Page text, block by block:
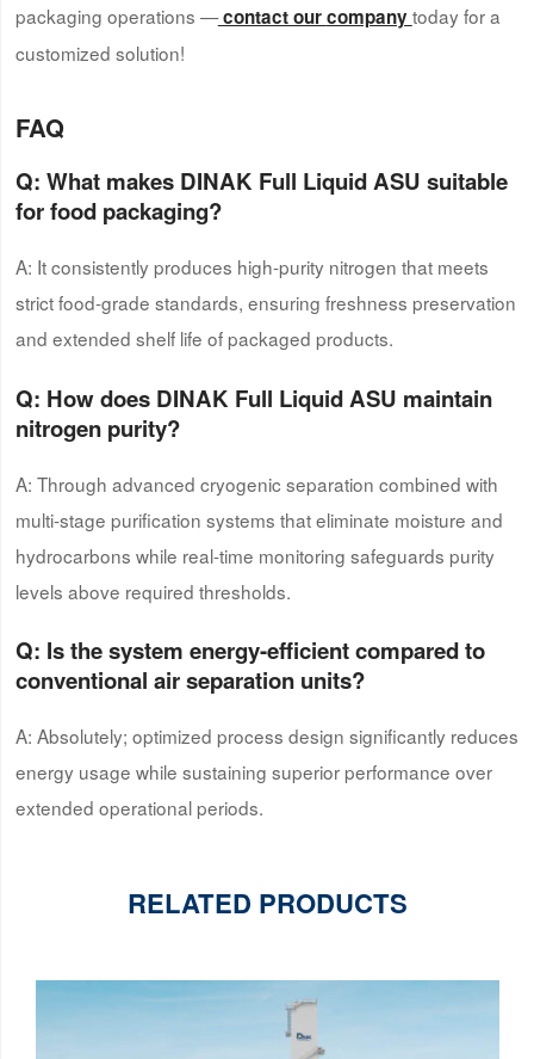
packaging operations —contact ourcompany today for a
customized solution!
FAQ
Q: What makes DINAK Full Liquid ASU suitable
for food packaging?
A: It consistently produces high-purity nitrogen that meets
strict food-grade standards, ensuring freshness preservation
and extended shelf life of packaged products.
Q: How does DINAK Full Liquid ASU maintain
nitrogen purity?
A: Through advanced cryogenic separation combined with
multi-stage purification systems that eliminate moisture and
hydrocarbons while real-time monitoring safeguards purity
levels above required thresholds.
Q: Is the system energy-efficient compared to
conventional air separation units?
A: Absolutely; optimized process design significantly reduces
energy usage while sustaining superior performance over
extended operational periods.
RELATED PRODUCTS